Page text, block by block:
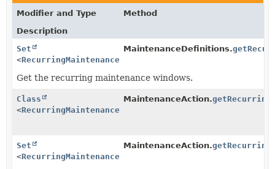
Modifier and Type
Method
Description
Set
<RecurringMaintenanceWindow
MaintenanceDefinitions.
Get the recurring maintenance windows.
Class
<RecurringMaintenanceWindow
MaintenanceAction.
Set
<RecurringMaintenanceWindow
MaintenanceAction.